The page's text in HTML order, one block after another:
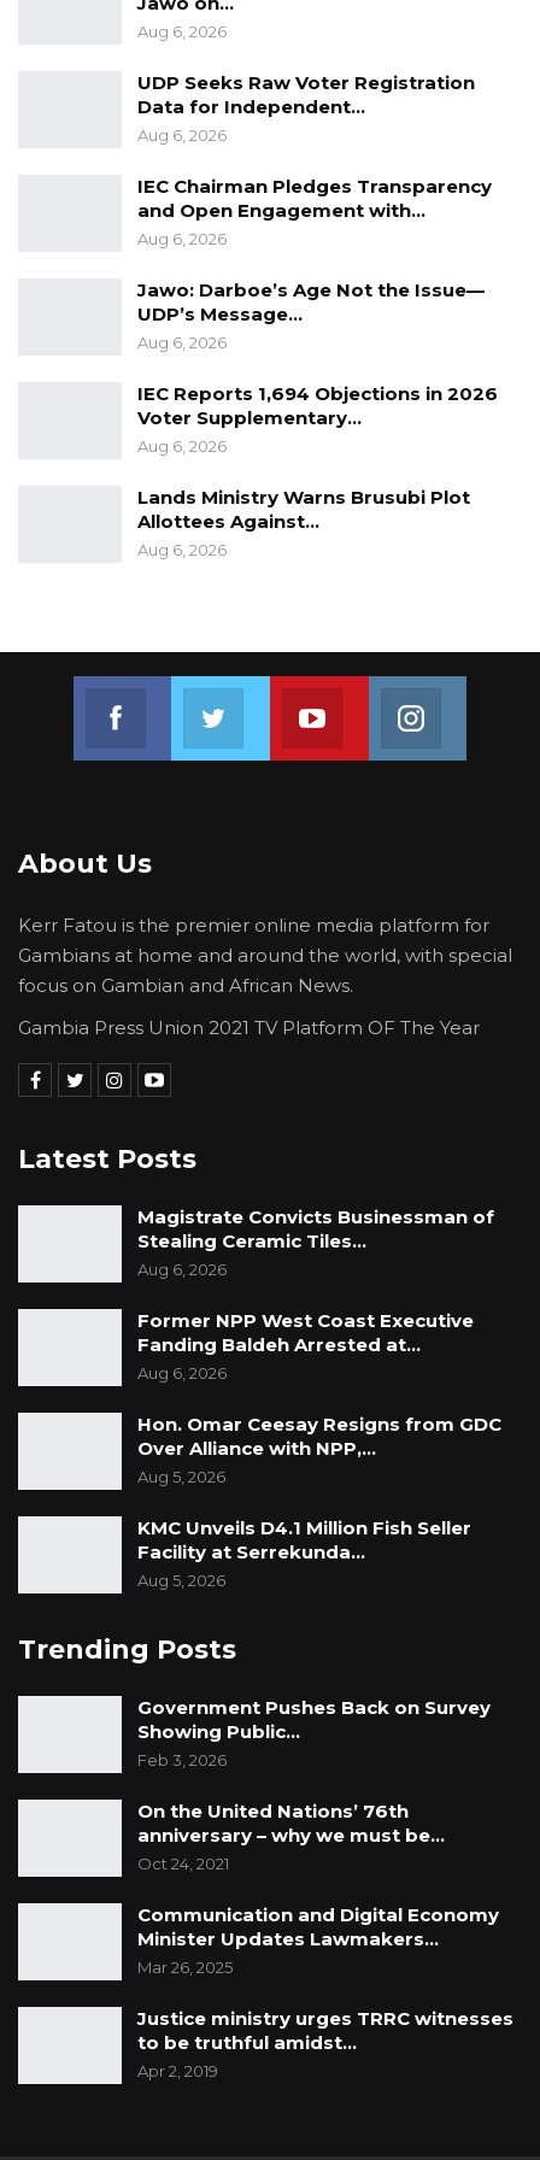
party and the opposition continue to court
support ahead of future electoral contests.
Aug 6, 2026
UDP Seeks Raw Voter Registration
Data for Independent…
Aug 6, 2026
IEC Chairman Pledges Transparency
and Open Engagement with…
Aug 6, 2026
Jawo: Darboe’s Age Not the Issue—
UDP’s Message…
Aug 6, 2026
IEC Reports 1,694 Objections in 2026
Voter Supplementary…
Aug 6, 2026
Lands Ministry Warns Brusubi Plot
Allottees Against…
Aug 6, 2026
Join us on Youtube
About Us
Kerr Fatou is the premier online media platform for
Gambians at home and around the world, with special
focus on Gambian and African News.
Gambia Press Union 2021 TV Platform OF The Year
Latest Posts
Magistrate Convicts Businessman of
Stealing Ceramic Tiles…
Aug 6, 2026
Former NPP West Coast Executive
Fanding Baldeh Arrested at…
Aug 6, 2026
Hon. Omar Ceesay Resigns from GDC
Over Alliance with NPP,…
Aug 5, 2026
KMC Unveils D4.1 Million Fish Seller
Facility at Serrekunda…
Aug 5, 2026
Trending Posts
Government Pushes Back on Survey
Showing Public…
Feb 3, 2026
On the United Nations’ 76th
anniversary – why we must be…
Oct 24, 2021
Communication and Digital Economy
Minister Updates Lawmakers…
Mar 26, 2025
Justice ministry urges TRRC witnesses
to be truthful amidst…
Apr 2, 2019